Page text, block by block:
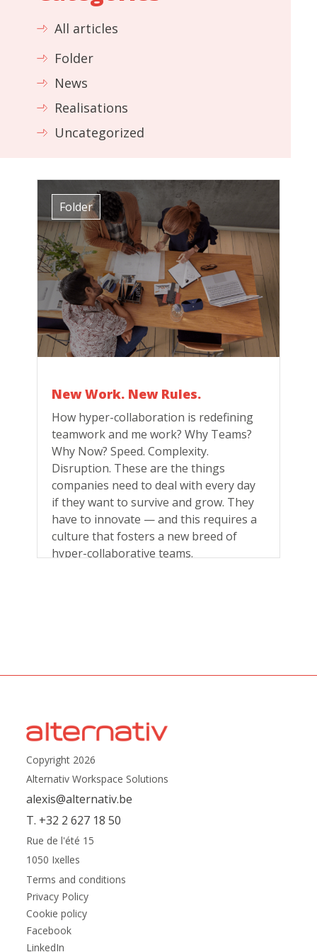
All articles
Folder
News
Realisations
Uncategorized
Folder
New Work. New Rules.
How hyper-collaboration is redefining
teamwork and me work? Why Teams?
Why Now? Speed. Complexity.
Disruption. These are the things
companies need to deal with every day
if they want to survive and grow. They
have to innovate — and this requires a
culture that fosters a new breed of
hyper-collaborative teams.
Copyright 2026
Alternativ Workspace Solutions
alexis@alternativ.be
T. +32 2 627 18 50
Rue de l'été 15
1050 Ixelles
Terms and conditions
Privacy Policy
Cookie policy
Facebook
LinkedIn